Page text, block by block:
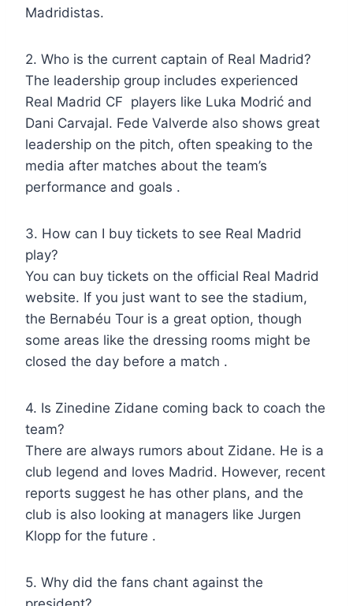
Madridistas.
2. Who is the current captain of Real Madrid?
The leadership group includes experienced
Real Madrid CF players like Luka Modrić and
Dani Carvajal. Fede Valverde also shows great
leadership on the pitch, often speaking to the
media after matches about the team’s
performance and goals .
3. How can I buy tickets to see Real Madrid
play?
You can buy tickets on the official Real Madrid
website. If you just want to see the stadium,
the Bernabéu Tour is a great option, though
some areas like the dressing rooms might be
closed the day before a match .
4. Is Zinedine Zidane coming back to coach the
team?
There are always rumors about Zidane. He is a
club legend and loves Madrid. However, recent
reports suggest he has other plans, and the
club is also looking at managers like Jurgen
Klopp for the future .
5. Why did the fans chant against the